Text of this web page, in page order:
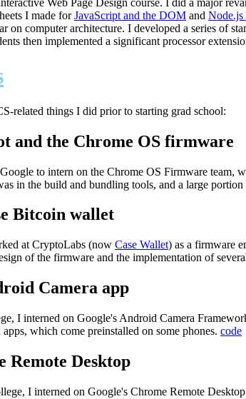
I made forJavaScript and the DOM and Node.js
on computer architecture. I developed a series of
then implemented a significant processor
related things I did prior to starting grad school:
and the Chrome OS firmware
to intern on the Chrome OS Firmware
in the build and bundling tools, and a large
Bitcoin wallet
at CryptoLabs (now Case Wallet) as a firmware
of the firmware and the implementation of
Camera app
I interned on Google's Android Camera
which come preinstalled on some phones. code
Remote Desktop
I interned on Google's Chrome Remote